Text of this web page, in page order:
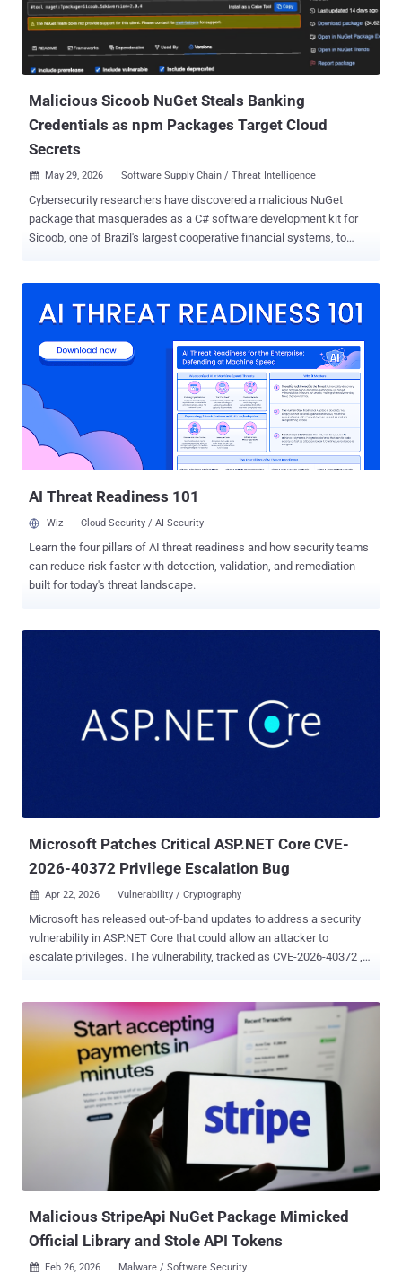
Malicious Sicoob NuGet Steals Banking
Credentials as npm Packages Target Cloud
Secrets
 May 29, 2026 Software Supply Chain / Threat Intelligence
Cybersecurity researchers have discovered a malicious NuGet
package that masquerades as a C# software development kit for
Sicoob, one of Brazil's largest cooperative financial systems, to
used to authenticate businesses with the Sicoob banking network
payments and generating dynamic Pix QR codes. The package is
estimated to have been downloaded nearly 500 times. "When a
developer instantiates SicoobClient with a client ID, a PFX file path,
and a PFX password, the package reads the PFX file from disk,
Base64-encodes its contents, and sends the supplied client ID, PFX
password, and encoded PFX data to a hardcoded third-party Sentry
endpoint," security researcher Kirill Boychenko said. In ad...
AI Threat Readiness 101
Wiz Cloud Security / AI Security
Learn the four pillars of AI threat readiness and how security teams
can reduce risk faster with detection, validation, and remediation
built for today's threat landscape.
Microsoft Patches Critical ASP.NET Core CVE-
2026-40372 Privilege Escalation Bug
 Apr 22, 2026 Vulnerability / Cryptography
Microsoft has released out-of-band updates to address a security
vulnerability in ASP.NET Core that could allow an attacker to
escalate privileges. The vulnerability, tracked as CVE-2026-40372 ,
discovering and reporting the flaw. "Improper verification of
cryptographic signature in ASP.NET Core allows an unauthorized
attacker to elevate privileges over a network," Microsoft said in a
Tuesday advisory. "An attacker who successfully exploited this
vulnerability could gain SYSTEM privileges." The tech giant said an
attacker could abuse the vulnerability to disclose files and modify
data, but emphasized that successful exploitation hinges on three
Microsoft.AspNetCore.DataProtection 10.0.6 from NuGet (either
directly or through a package that depends on it, such as
Malicious StripeApi NuGet Package Mimicked
Official Library and Stole API Tokens
 Feb 26, 2026 Malware / Software Security